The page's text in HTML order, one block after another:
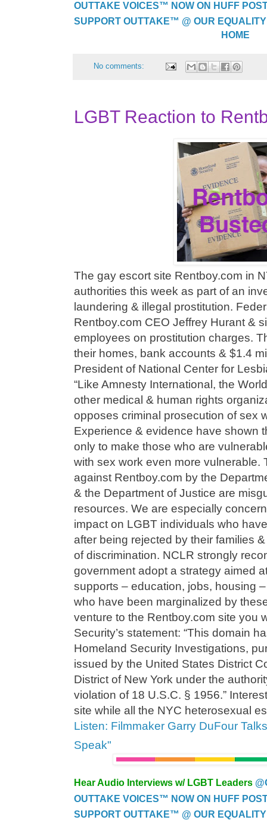
OUTTAKE VOICES™ NOW ON HUFF
SUPPORT OUTTAKE™ @ OUR
HOME
No comments:
LGBT Reaction to
The gay escort site Rentboy.com in
authorities this week as part of an
laundering & illegal prostitution.
Rentboy.com CEO Jeffrey Hurant &
employees on prostitution charges.
their homes, bank accounts & $1.4
President of National Center for
“Like Amnesty International, the
other medical & human rights
opposes criminal prosecution of sex
Experience & evidence have shown
only to make those who are
with sex work even more vulnerable.
against Rentboy.com by the
& the Department of Justice are
resources. We are especially
impact on LGBT individuals who
after being rejected by their families
of discrimination. NCLR strongly
government adopt a strategy aimed
supports – education, jobs, housing
who have been marginalized by
venture to the Rentboy.com site you
Security’s statement: “This domain
Homeland Security Investigations,
issued by the United States District
District of New York under the
violation of 18 U.S.C. § 1956.”
site while all the NYC heterosexual
Listen: Filmmaker Garry DuFour
Speak"
Hear Audio Interviews w/ LGBT Leaders
OUTTAKE VOICES™ NOW ON HUFF
SUPPORT OUTTAKE™ @ OUR